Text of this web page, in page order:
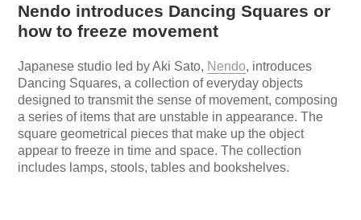
Nendo introduces Dancing Squares or
how to freeze movement
Japanese studio led by Aki Sato, Nendo, introduces
Dancing Squares, a collection of everyday objects
designed to transmit the sense of movement, composing
a series of items that are unstable in appearance. The
square geometrical pieces that make up the object
appear to freeze in time and space. The collection
includes lamps, stools, tables and bookshelves.